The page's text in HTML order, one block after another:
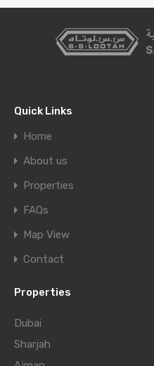
Quick Links
Home
About us
Properties
FAQs
Map View
Contact
Properties
Dubai
Sharjah